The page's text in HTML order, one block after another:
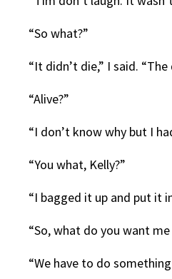
“So what?”
“It didn’t die,” I said. “The
“Alive?”
“I don’t know why but I
“You what, Kelly?”
“I bagged it up and put it
“So, what do you want
“We have to do